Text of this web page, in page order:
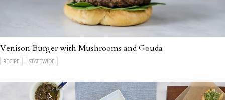
Venison Burger with Mushrooms and Gouda
RECIPE STATEWIDE